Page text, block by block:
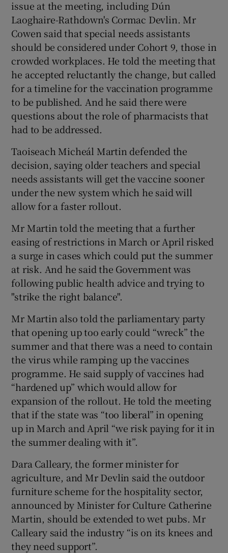
issue at the meeting, including Dún
Laoghaire-Rathdown's Cormac Devlin. Mr
Cowen said that special needs assistants
should be considered under Cohort 9, those in
crowded workplaces. He told the meeting that
he accepted reluctantly the change, but called
for a timeline for the vaccination programme
to be published. And he said there were
questions about the role of pharmacists that
had to be addressed.
Taoiseach Micheál Martin defended the
decision, saying older teachers and special
needs assistants will get the vaccine sooner
under the new system which he said will
allow for a faster rollout.
Mr Martin told the meeting that a further
easing of restrictions in March or April risked
a surge in cases which could put the summer
at risk. And he said the Government was
following public health advice and trying to
"strike the right balance".
Mr Martin also told the parliamentary party
that opening up too early could “wreck” the
summer and that there was a need to contain
the virus while ramping up the vaccines
programme. He said supply of vaccines had
“hardened up” which would allow for
expansion of the rollout. He told the meeting
that if the state was “too liberal” in opening
up in March and April “we risk paying for it in
the summer dealing with it”.
Dara Calleary, the former minister for
agriculture, and Mr Devlin said the outdoor
furniture scheme for the hospitality sector,
announced by Minister for Culture Catherine
Martin, should be extended to wet pubs. Mr
Calleary said the industry “is on its knees and
they need support”.